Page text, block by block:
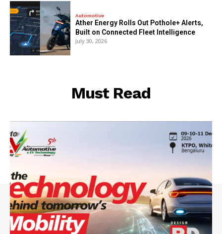
Automotive
Ather Energy Rolls Out Pothole+ Alerts,
Built on Connected Fleet Intelligence
July 30, 2026
Must Read